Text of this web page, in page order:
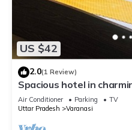
US $42
2.0(1 Review)
Spacious hotel in
Air Conditioner Parking
TV
Uttar Pradesh
Varanasi